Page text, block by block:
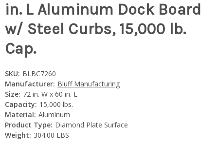
in. L Aluminum Dock Board
w/ Steel Curbs, 15,000 lb.
Cap.
SKU: BLBC7260
Manufacturer: Bluff Manufacturing
Size: 72 in. W x 60 in. L
Capacity: 15,000 lbs.
Material: Aluminum
Product Type: Diamond Plate Surface
Weight: 304.00 LBS